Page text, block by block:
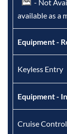
- Not
available as a
Equipment -
Keyless Entry
Equipment -
Cruise Control